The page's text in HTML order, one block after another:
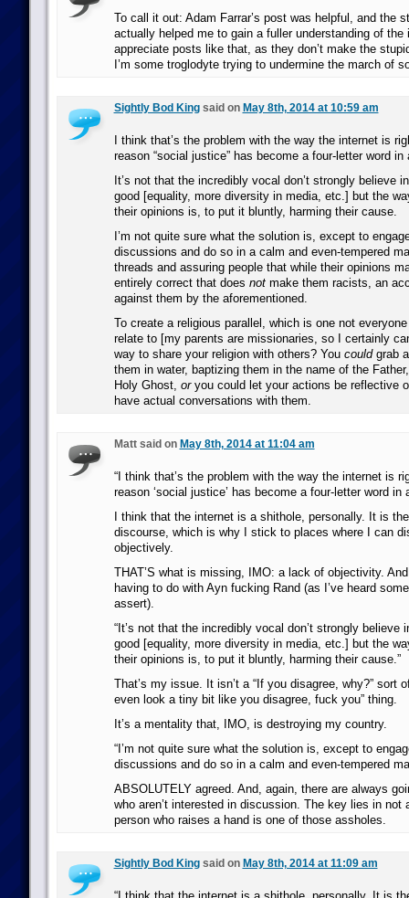
To call it out: Adam Farrar’s post was helpful, and the
actually helped me to gain a fuller understanding of the
appreciate posts like that, as they don’t make the
I’m some troglodyte trying to undermine the march of
Sightly Bod Kingsaid on May 8th, 2014 at 10:59 am
I think that’s the problem with the way the internet is
reason “social justice” has become a four-letter word
It’s not that the incredibly vocal don’t strongly believe
good [equality, more diversity in media, etc.] but the
their opinions is, to put it bluntly, harming their cause.
I’m not quite sure what the solution is, except to
discussions and do so in a calm and even-tempered
threads and assuring people that while their opinions
entirely correct that does notmake them racists, an
against them by the aforementioned.
To create a religious parallel, which is one not
relate to [my parents are missionaries, so I certainly
way to share your religion with others? You couldgrab
them in water, baptizing them in the name of the
Holy Ghost, oryou could let your actions be reflective
have actual conversations with them.
Matt said on May 8th, 2014 at 11:04 am
“I think that’s the problem with the way the internet is
reason ‘social justice’ has become a four-letter word in
I think that the internet is a shithole, personally. It is
discourse, which is why I stick to places where I can
objectively.
THAT’S what is missing, IMO: a lack of objectivity.
having to do with Ayn fucking Rand (as I’ve heard
assert).
“It’s not that the incredibly vocal don’t strongly believe
good [equality, more diversity in media, etc.] but the
their opinions is, to put it bluntly, harming their cause.”
That’s my issue. It isn’t a “If you disagree, why?” sort
even look a tiny bit like you disagree, fuck you” thing.
It’s a mentality that, IMO, is destroying my country.
“I’m not quite sure what the solution is, except to
discussions and do so in a calm and even-tempered
ABSOLUTELY agreed. And, again, there are always
who aren’t interested in discussion. The key lies in not
person who raises a hand is one of those assholes.
Sightly Bod Kingsaid on May 8th, 2014 at 11:09 am